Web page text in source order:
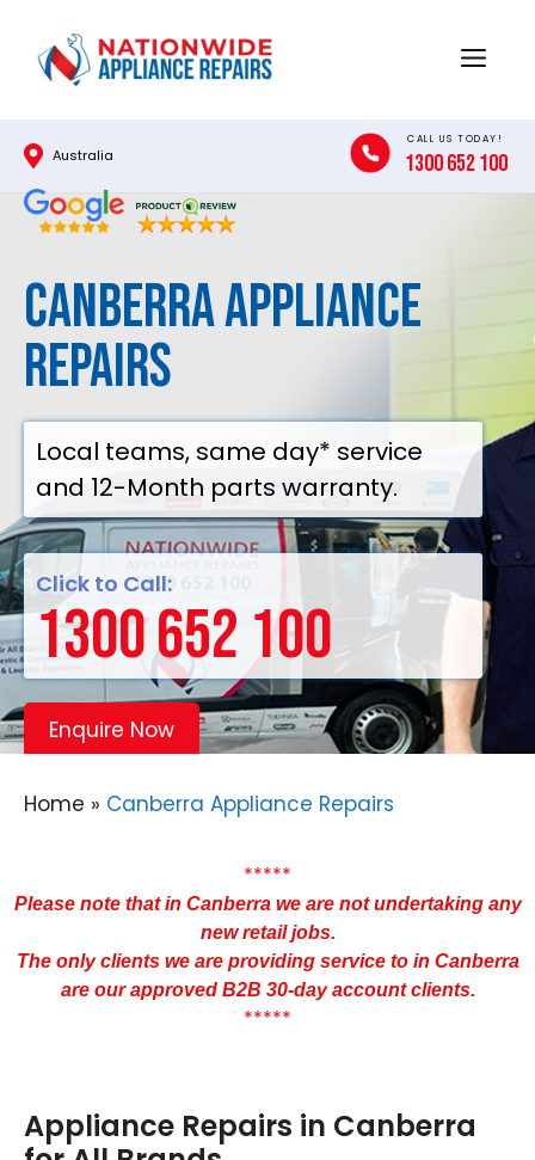
content
Menu
Australia
CALL US TODAY!
1300 652 100
Canberra Appliance
Repairs
Local teams, same day* service
and 12-Month parts warranty.
Click to Call:
1300 652 100
Enquire Now
Home » Canberra Appliance Repairs
*****
Please note that in Canberra we are not undertaking any
new retail jobs.
The only clients we are providing service to in Canberra
are our approved B2B 30-day account clients.
*****
Appliance Repairs in Canberra